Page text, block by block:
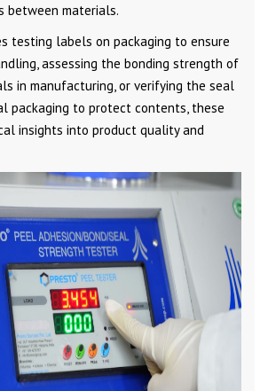
between materials.
testing labels on packaging to ensure
assessing the bonding strength of
in manufacturing, or verifying the seal
packaging to protect contents, these
insights into product quality and